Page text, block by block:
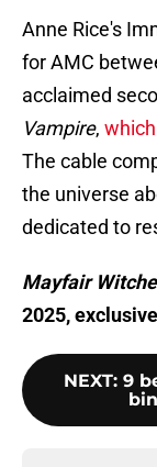
Anne Rice's
for AMC
acclaimed
Vampire,
The cable
the universe
dedicated to
Mayfair
2025,
NEXT: 9